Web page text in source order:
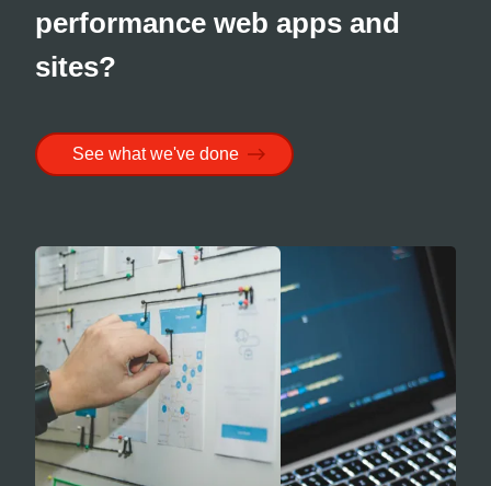
performance web apps and
sites?
See what we've done